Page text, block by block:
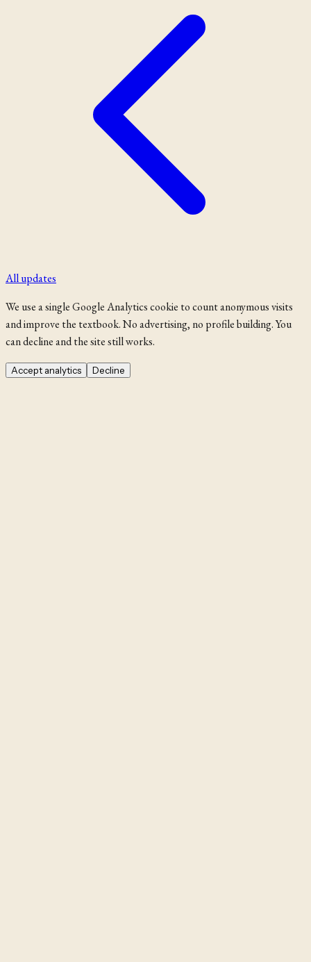
All updates
We use a single Google Analytics cookie to count anonymous visits
and improve the textbook. No advertising, no profile building. You
can decline and the site still works.
Accept analytics Decline